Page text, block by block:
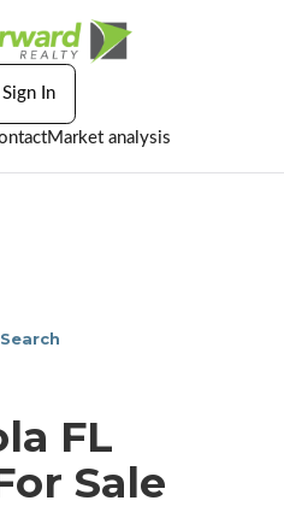
Market analysis
In
FL
Sale